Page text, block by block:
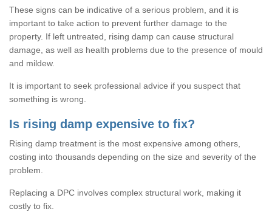
These signs can be indicative of a serious problem, and it is
important to take action to prevent further damage to the
property. If left untreated, rising damp can cause structural
damage, as well as health problems due to the presence of mould
and mildew.
It is important to seek professional advice if you suspect that
something is wrong.
Is rising damp expensive to fix?
Rising damp treatment is the most expensive among others,
costing into thousands depending on the size and severity of the
problem.
Replacing a DPC involves complex structural work, making it
costly to fix.